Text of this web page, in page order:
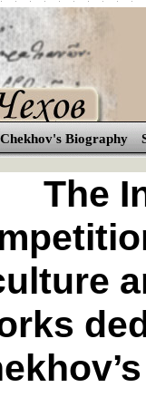
Chekhov's Biography
The